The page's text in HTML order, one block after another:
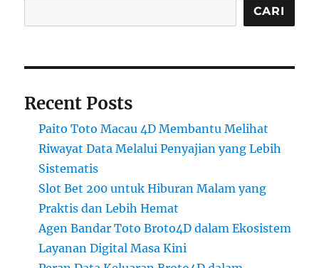
CARI
Recent Posts
Paito Toto Macau 4D Membantu Melihat
Riwayat Data Melalui Penyajian yang Lebih
Sistematis
Slot Bet 200 untuk Hiburan Malam yang
Praktis dan Lebih Hemat
Agen Bandar Toto Broto4D dalam Ekosistem
Layanan Digital Masa Kini